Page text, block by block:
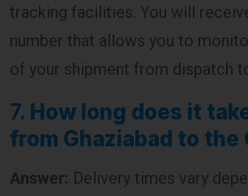
of your shipment from dispatch
How long does it
from Ghaziabad to the
Answer:Delivery times vary
shipping service chosen.
typically takes 7-10 business